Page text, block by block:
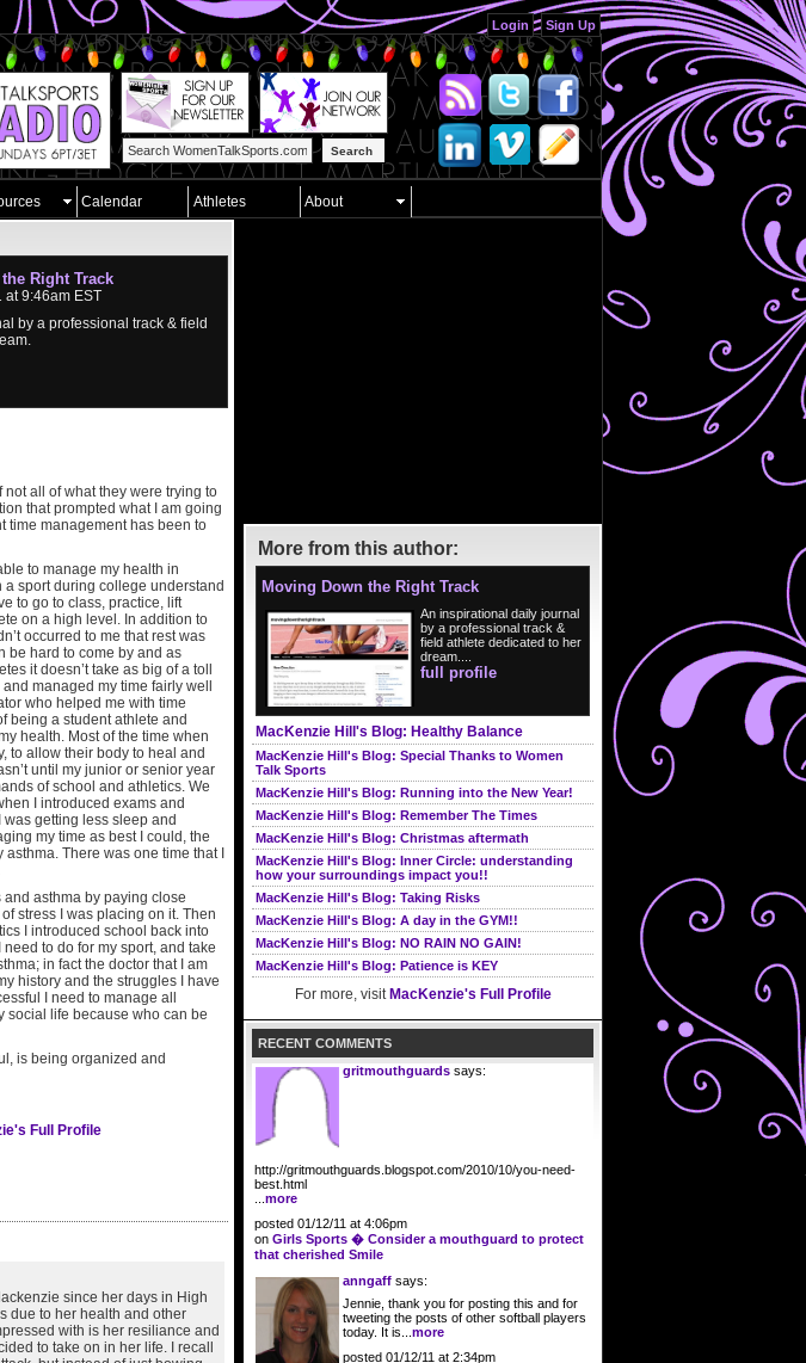
Login
Sign Up
Search
Calendar Athletes About
Right Track
at 9:46am EST
by a professional track & field
not all of what they were trying to
that prompted what I am going
time management has been to
to manage my health in
sport during college understand
to go to class, practice, lift
on a high level. In addition to
occurred to me that rest was
be hard to come by and as
it doesn’t take as big of a toll
managed my time fairly well
who helped me with time
being a student athlete and
health. Most of the time when
to allow their body to heal and
until my junior or senior year
of school and athletics. We
I introduced exams and
getting less sleep and
my time as best I could, the
There was one time that I
asthma by paying close
stress I was placing on it. Then
I introduced school back into
to do for my sport, and take
in fact the doctor that I am
history and the struggles I have
I need to manage all
social life because who can be
is being organized and
Full Profile
since her days in High
due to her health and other
with is her resiliance and
to take on in her life. I recall
More from this author:
Moving Down the Right Track
An inspirational daily journal
by a professional track &
field athlete dedicated to her
dream....
full profile
MacKenzie Hill's Blog: Healthy Balance
MacKenzie Hill's Blog: Special Thanks to Women
Talk Sports
MacKenzie Hill's Blog: Running into the New Year!
MacKenzie Hill's Blog: Remember The Times
MacKenzie Hill's Blog: Christmas aftermath
MacKenzie Hill's Blog: Inner Circle: understanding
how your surroundings impact you!!
MacKenzie Hill's Blog: Taking Risks
MacKenzie Hill's Blog: A day in the GYM!!
MacKenzie Hill's Blog: NO RAIN NO GAIN!
MacKenzie Hill's Blog: Patience is KEY
For more, visit MacKenzie's Full Profile
RECENT COMMENTS
gritmouthguards says:
http://gritmouthguards.blogspot.com/2010/10/you-need-
best.html
more
posted 01/12/11 at 4:06pm
on Girls Sports � Consider a mouthguard to protect
that cherished Smile
anngaff says:
Jennie, thank you for posting this and for
tweeting the posts of other softball players
today. It is... more
posted 01/12/11 at 2:34pm